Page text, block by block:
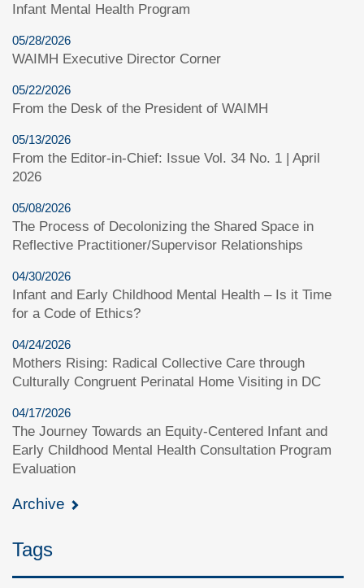
Infant Mental Health Program
05/28/2026
WAIMH Executive Director Corner
05/22/2026
From the Desk of the President of WAIMH
05/13/2026
From the Editor-in-Chief: Issue Vol. 34 No. 1 | April
2026
05/08/2026
The Process of Decolonizing the Shared Space in
Reflective Practitioner/Supervisor Relationships
04/30/2026
Infant and Early Childhood Mental Health – Is it Time
for a Code of Ethics?
04/24/2026
Mothers Rising: Radical Collective Care through
Culturally Congruent Perinatal Home Visiting in DC
04/17/2026
The Journey Towards an Equity-Centered Infant and
Early Childhood Mental Health Consultation Program
Evaluation
Archive
Tags